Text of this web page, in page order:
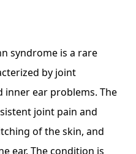
syndrome is a rare
by joint
inner ear problems. The
joint pain and
of the skin, and
ear. The condition is